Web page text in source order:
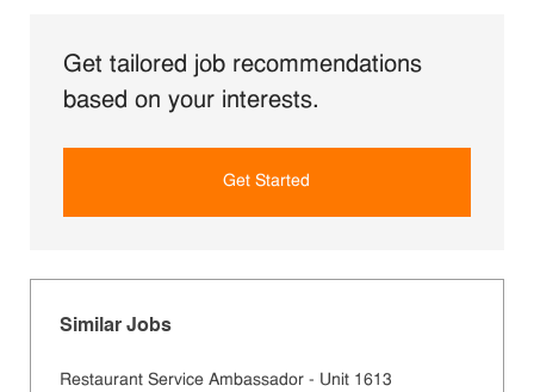
Get tailored job recommendations
based on your interests.
Get Started
Similar Jobs
Restaurant Service Ambassador - Unit 1613